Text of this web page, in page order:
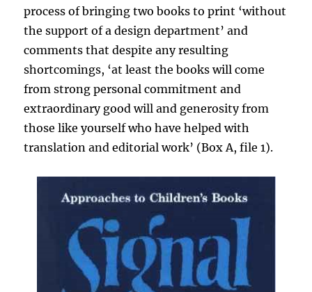
process of bringing two books to print ‘without
the support of a design department’ and
comments that despite any resulting
shortcomings, ‘at least the books will come
from strong personal commitment and
extraordinary good will and generosity from
those like yourself who have helped with
translation and editorial work’ (Box A, file 1).